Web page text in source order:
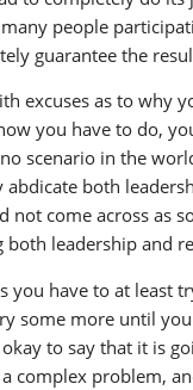
people
guarantee the
excuses as to why
you have to do,
scenario in the
abdicate both
not come across as
both leadership and
you have to at least
some more until
to say that it is
complex problem,